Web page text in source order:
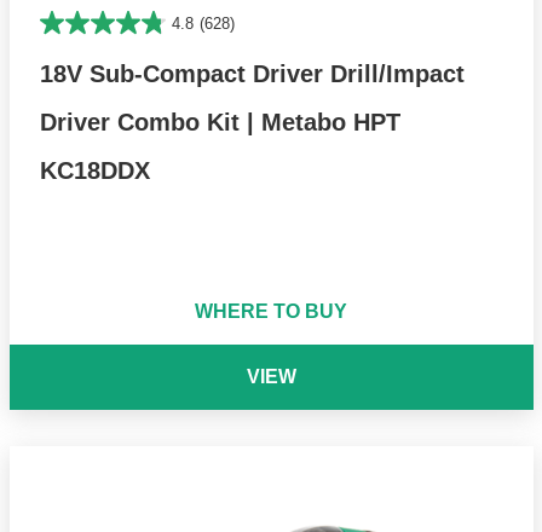
4.8 (628)
18V Sub-Compact Driver Drill/Impact
Driver Combo Kit | Metabo HPT
KC18DDX
WHERE TO BUY
VIEW